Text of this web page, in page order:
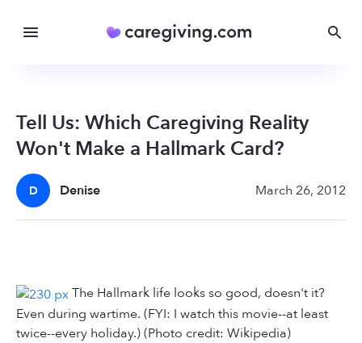
Tell Us: Which Caregiving Reality
Won't Make a Hallmark Card?
D Denise March 26, 2012
The Hallmark life looks so good, doesn't it?
Even during wartime. (FYI: I watch this movie--at least
twice--every holiday.) (Photo credit: Wikipedia)